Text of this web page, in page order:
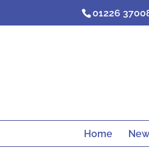
01226
Home